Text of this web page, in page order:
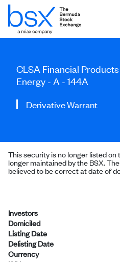
CLSA Financial
Energy - A - 144A
Derivative Warrant
This security is no longer listed
longer maintained by the BSX.
believed to be correct at date of
Investors
Domiciled
Listing Date
Delisting Date
Currency